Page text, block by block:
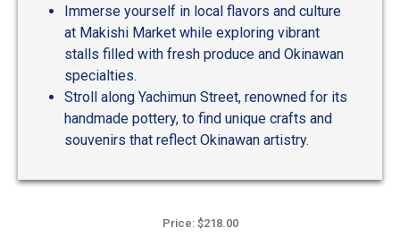
Immerse yourself in local flavors and culture
at Makishi Market while exploring vibrant
stalls filled with fresh produce and Okinawan
specialties.
Stroll along Yachimun Street, renowned for its
handmade pottery, to find unique crafts and
souvenirs that reflect Okinawan artistry.
Price: $218.00